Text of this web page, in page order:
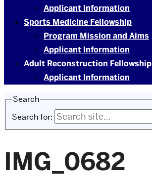
Applicant Information
Sports Medicine Fellowship
Program Mission and Aims
Applicant Information
Adult Reconstruction Fellowship
Applicant Information
Search
Search for:
IMG_0682